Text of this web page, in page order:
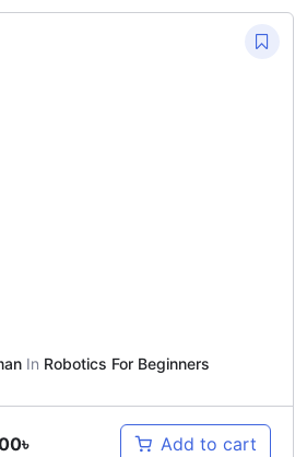
In Robotics For Beginners
৳ Add to cart